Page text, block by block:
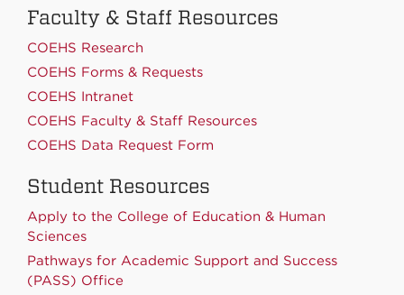
Faculty & Staff Resources
COEHS Research
COEHS Forms & Requests
COEHS Intranet
COEHS Faculty & Staff Resources
COEHS Data Request Form
Student Resources
Apply to the College of Education & Human
Sciences
Pathways for Academic Support and Success
(PASS) Office